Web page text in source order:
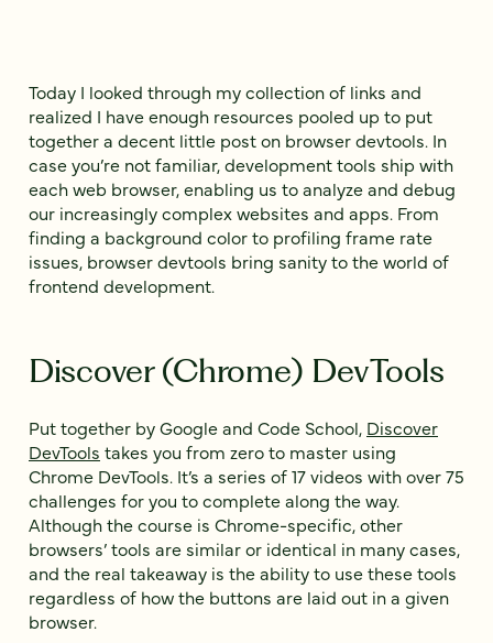
Today I looked through my collection of links and
realized I have enough resources pooled up to put
together a decent little post on browser devtools. In
case you’re not familiar, development tools ship with
each web browser, enabling us to analyze and debug
our increasingly complex websites and apps. From
finding a background color to profiling frame rate
issues, browser devtools bring sanity to the world of
frontend development.
Discover (Chrome) DevTools
Put together by Google and Code School, Discover
DevTools takes you from zero to master using
Chrome DevTools. It’s a series of 17 videos with over 75
challenges for you to complete along the way.
Although the course is Chrome-specific, other
browsers’ tools are similar or identical in many cases,
and the real takeaway is the ability to use these tools
regardless of how the buttons are laid out in a given
browser.